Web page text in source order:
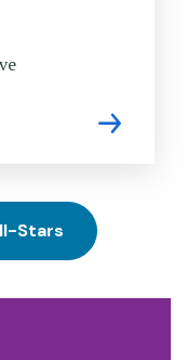
Stars